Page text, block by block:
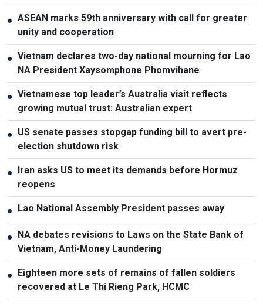
● ASEAN marks 59th anniversary with call for greater
unity and cooperation
● Vietnam declares two-day national mourning for Lao
NA President Xaysomphone Phomvihane
● Vietnamese top leader’s Australia visit reflects
growing mutual trust: Australian expert
● US senate passes stopgap funding bill to avert pre-
election shutdown risk
● Iran asks US to meet its demands before Hormuz
reopens
● Lao National Assembly President passes away
● NA debates revisions to Laws on the State Bank of
Vietnam, Anti-Money Laundering
● Eighteen more sets of remains of fallen soldiers
recovered at Le Thi Rieng Park, HCMC